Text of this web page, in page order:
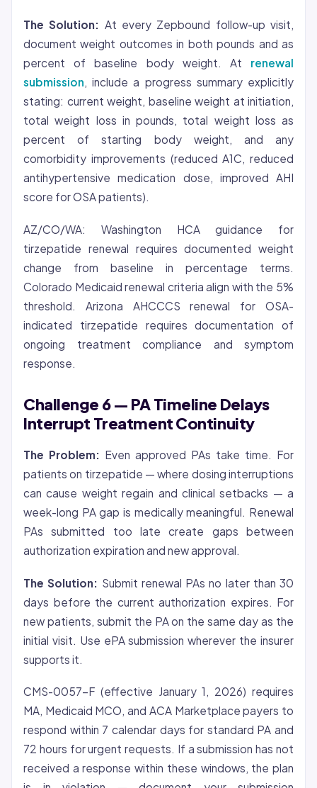
The Solution: At every Zepbound follow-up visit,
document weight outcomes in both pounds and as
percent of baseline body weight. At renewal
submission, include a progress summary explicitly
stating: current weight, baseline weight at initiation,
total weight loss in pounds, total weight loss as
percent of starting body weight, and any
comorbidity improvements (reduced A1C, reduced
antihypertensive medication dose, improved AHI
score for OSA patients).
AZ/CO/WA: Washington HCA guidance for
tirzepatide renewal requires documented weight
change from baseline in percentage terms.
Colorado Medicaid renewal criteria align with the 5%
threshold. Arizona AHCCCS renewal for OSA-
indicated tirzepatide requires documentation of
ongoing treatment compliance and symptom
response.
Challenge 6 — PA Timeline Delays
Interrupt Treatment Continuity
The Problem: Even approved PAs take time. For
patients on tirzepatide — where dosing interruptions
can cause weight regain and clinical setbacks — a
week-long PA gap is medically meaningful. Renewal
PAs submitted too late create gaps between
authorization expiration and new approval.
The Solution: Submit renewal PAs no later than 30
days before the current authorization expires. For
new patients, submit the PA on the same day as the
initial visit. Use ePA submission wherever the insurer
supports it.
CMS-0057-F (effective January 1, 2026) requires
MA, Medicaid MCO, and ACA Marketplace payers to
respond within 7 calendar days for standard PA and
72 hours for urgent requests. If a submission has not
received a response within these windows, the plan